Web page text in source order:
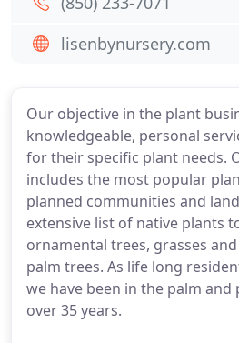
Our objective in the plant
knowledgeable, personal
for their specific plant needs.
includes the most popular
planned communities and
extensive list of native plants
ornamental trees, grasses
palm trees. As life long
we have been in the palm
over 35 years.
lisenbynursery.com